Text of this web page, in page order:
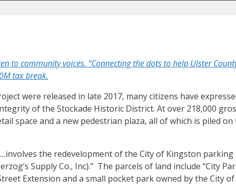
to community voices. “Connecting the dots to help Ulster
tax break.
were released in late 2017, many citizens have
of the Stockade Historic District. At over 218,000
space and a new pedestrian plaza, all of which is piled
the redevelopment of the City of Kingston parking
Supply Co., Inc).” The parcels of land include “City
Extension and a small pocket park owned by the